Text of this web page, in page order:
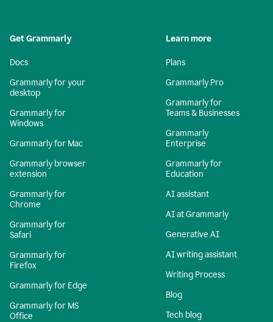
Get Grammarly
Docs
Grammarly for your
desktop
Grammarly for
Windows
Grammarly for Mac
Grammarly browser
extension
Grammarly for
Chrome
Grammarly for
Safari
Grammarly for
Firefox
Grammarly for Edge
Grammarly for MS
Office
Learn more
Plans
Grammarly Pro
Grammarly for
Teams & Businesses
Grammarly
Enterprise
Grammarly for
Education
AI assistant
AI at Grammarly
Generative AI
AI writing assistant
Writing Process
Blog
Tech blog